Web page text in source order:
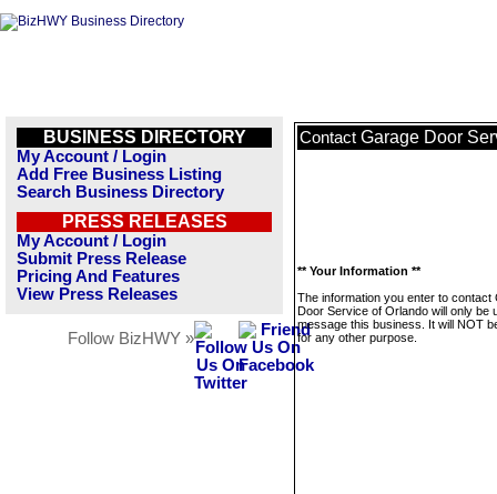
BUSINESS DIRECTORY
My Account / Login
Add Free Business Listing
Search Business Directory
PRESS RELEASES
My Account / Login
Submit Press Release
Pricing And Features
View Press Releases
Follow BizHWY »
Contact Garage Door
** Your Information **
The information you enter to contact
Door Service of Orlando will only be
message this business. It will NOT
for any other purpose.